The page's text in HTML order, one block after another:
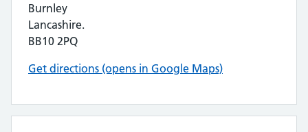
Burnley
Lancashire.
BB10 2PQ
Get directions (opens in Google Maps)